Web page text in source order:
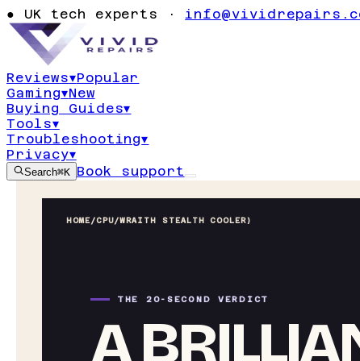
● UK tech experts ·
Reviews▾Popular
Gaming▾New
Buying Guides▾
Tools▾
Troubleshooting▾
Privacy▾
Search⌘K Book support
HOME/CPU/WRAITH STEALTH COOLER)
THE 20-SECOND VERDICT
A